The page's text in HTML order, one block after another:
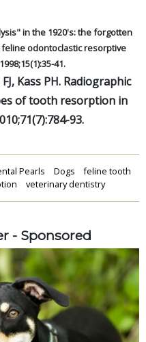
in the 1920's: the forgotten
odontoclastic resorptive
1998;15(1):35-41.
Kass PH. Radiographic
of tooth resorption in
93.
Pearls Dogs
feline tooth
veterinary dentistry
- Sponsored